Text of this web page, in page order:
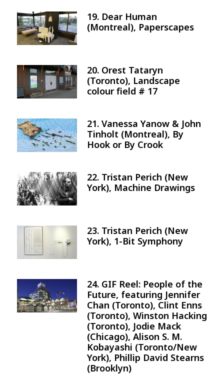
Image
19. Dear Human
(Montreal), Paperscapes
Image
20. Orest Tataryn
(Toronto), Landscape
colour field # 17
Image
21. Vanessa Yanow & John
Tinholt (Montreal), By
Hook or By Crook
Image
22. Tristan Perich (New
York), Machine Drawings
Image
23. Tristan Perich (New
York), 1-Bit Symphony
Image
24. GIF Reel: People of the
Future, featuring Jennifer
Chan (Toronto), Clint Enns
(Toronto), Winston Hacking
(Toronto), Jodie Mack
(Chicago), Alison S. M.
Kobayashi (Toronto/New
York), Phillip David Stearns
(Brooklyn)